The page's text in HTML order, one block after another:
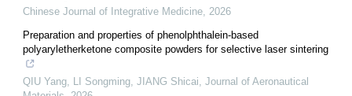
Chinese Journal of Integrative Medicine 2026
Preparation and properties of phenolphthalein-based
polyaryletherketone composite powders for selective laser sintering
QIU Yang, LI Songming, JIANG Shicai Journal of Aeronautical